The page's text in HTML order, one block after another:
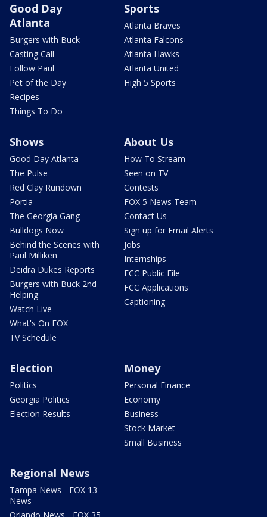
Good Day
Atlanta
Burgers with Buck
Casting Call
Follow Paul
Pet of the Day
Recipes
Things To Do
Sports
Atlanta Braves
Atlanta Falcons
Atlanta Hawks
Atlanta United
High 5 Sports
Shows
Good Day Atlanta
The Pulse
Red Clay Rundown
Portia
The Georgia Gang
Bulldogs Now
Behind the Scenes with
Paul Milliken
Deidra Dukes Reports
Burgers with Buck 2nd
Helping
Watch Live
What's On FOX
TV Schedule
About Us
How To Stream
Seen on TV
Contests
FOX 5 News Team
Contact Us
Sign up for Email Alerts
Jobs
Internships
FCC Public File
FCC Applications
Captioning
Election
Politics
Georgia Politics
Election Results
Money
Personal Finance
Economy
Business
Stock Market
Small Business
Regional News
Tampa News - FOX 13
News
Orlando News - FOX 35